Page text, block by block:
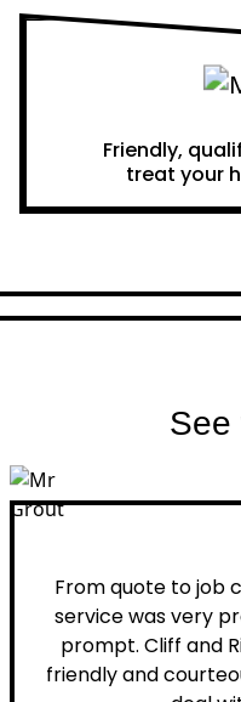
Friendly,
treat your
See
From quote to job
service was very
prompt. Cliff and
friendly and